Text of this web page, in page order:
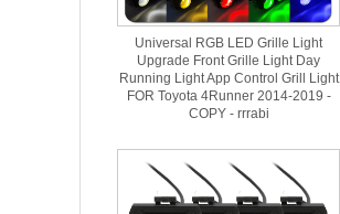
Universal RGB LED Grille Light
Upgrade Front Grille Light Day
Running Light App Control Grill Light
FOR Toyota 4Runner 2014-2019 -
COPY - rrrabi